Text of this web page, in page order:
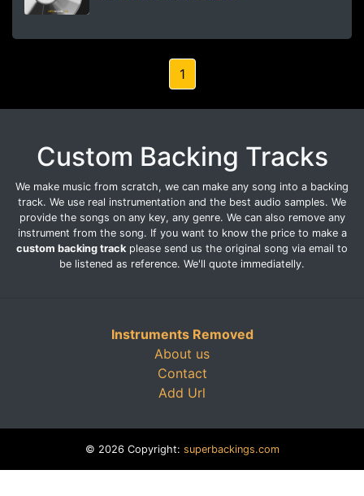
1
Custom Backing Tracks
We make music from scratch, we can make any song into a backing
track. We use real instrumentation and the best audio samples. We
provide the songs on any key, any genre. We can also remove any
instrument from the song. If you want to know the price to make a
custom backing track please send us the original song via email to
be listened as reference. We'll quote immediatelly.
Instruments Removed
About us
Contact
Add Url
© 2026 Copyright: superbackings.com